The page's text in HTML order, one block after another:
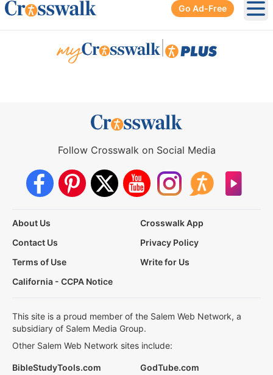
Go Ad-Free
Follow Crosswalk on Social Media
About Us
Crosswalk App
Contact Us
Privacy Policy
Terms of Use
Write for Us
California - CCPA Notice
This site is a proud member of the Salem Web Network, a
subsidiary of Salem Media Group.
Other Salem Web Network sites include:
BibleStudyTools.com
GodTube.com